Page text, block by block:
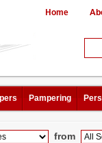
Home
Pampering
from